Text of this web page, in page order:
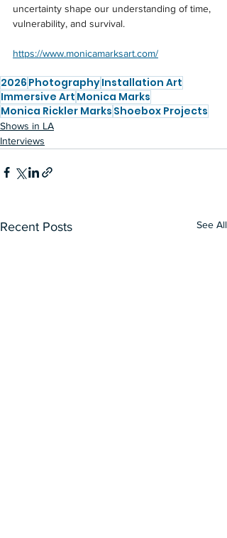
uncertainty shape our understanding of time,
vulnerability, and survival.
https://www.monicamarksart.com/
2026 PhotographyInstallation Art
Immersive Art Monica Marks
Monica Rickler Marks Shoebox Projects
Shows in LA
Interviews
Recent Posts See All